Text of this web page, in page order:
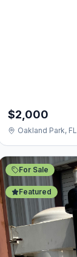
$2,000
Oakland Park, FL
For Sale
Featured